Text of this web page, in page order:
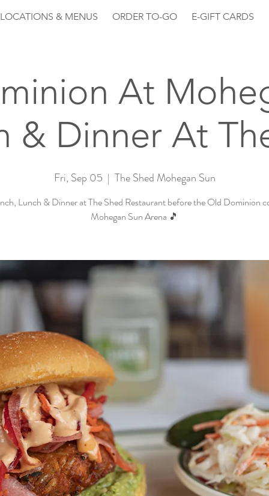
LOCATIONS & MENUS ORDER TO-GO E-GIFT CARDS
At
& Dinner At
Fri, Sep 05
  |
The Shed Mohegan Sun
Lunch & Dinner at The Shed Restaurant before the Old Dominion
Mohegan Sun Arena 🎵